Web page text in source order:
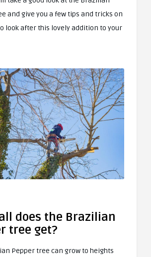
and give you a few tips and tricks on
look after this lovely addition to your
does the Brazilian
tree get?
Pepper tree can grow to heights